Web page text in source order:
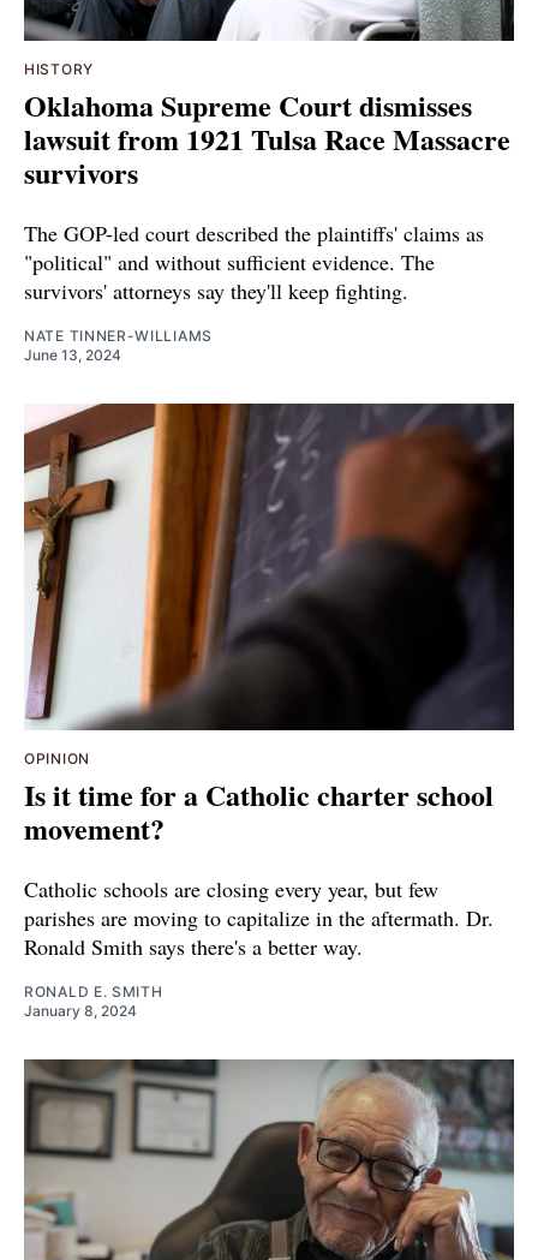
HISTORY
Oklahoma Supreme Court dismisses
lawsuit from 1921 Tulsa Race Massacre
survivors
The GOP-led court described the plaintiffs' claims as
"political" and without sufficient evidence. The
survivors' attorneys say they'll keep fighting.
NATE TINNER-WILLIAMS
June 13, 2024
OPINION
Is it time for a Catholic charter school
movement?
Catholic schools are closing every year, but few
parishes are moving to capitalize in the aftermath. Dr.
Ronald Smith says there's a better way.
RONALD E. SMITH
January 8, 2024